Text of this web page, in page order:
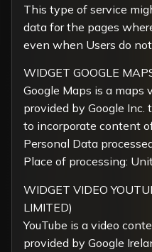
This type of service
data for the pages
even when Users do not
WIDGET GOOGLE
Google Maps is a maps
provided by Google
to incorporate content
Personal Data
Place of processing:
WIDGET VIDEO
LIMITED)
YouTube is a video
provided by Google